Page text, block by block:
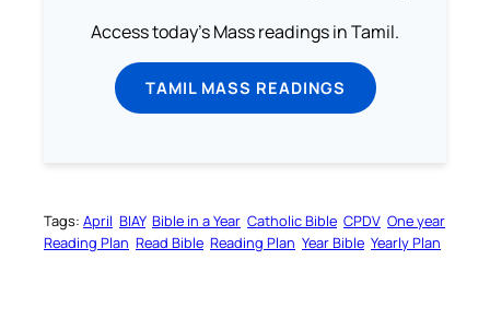
Access today's Mass readings in Tamil.
TAMIL MASS READINGS
Tags: April BIAY Bible in a Year Catholic Bible CPDV One year
Reading Plan Read Bible Reading Plan Year Bible Yearly Plan